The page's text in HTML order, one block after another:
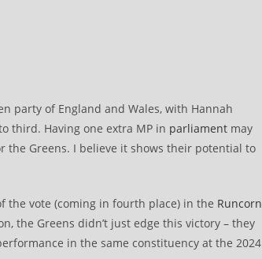
party of England and Wales, with Hannah
third. Having one extra MP in parliament may
the Greens. I believe it shows their potential to
the vote (coming in fourth place) in the Runcorn
the Greens didn’t just edge this victory – they
in the same constituency at the 2024